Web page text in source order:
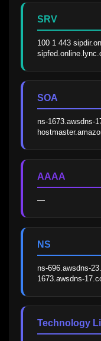
SRV
100 1 443
SOA
ns-1673.awsdns-
AAAA
—
NS
ns-696.awsdns-
1673.awsdns-
Technology